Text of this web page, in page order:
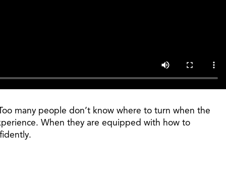
many people don’t know where to turn when the
When they are equipped with how to